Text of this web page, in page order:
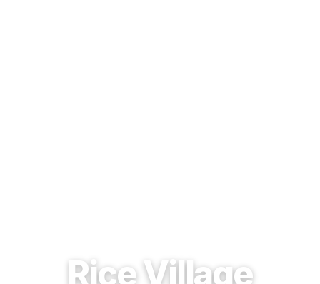
Rice Village